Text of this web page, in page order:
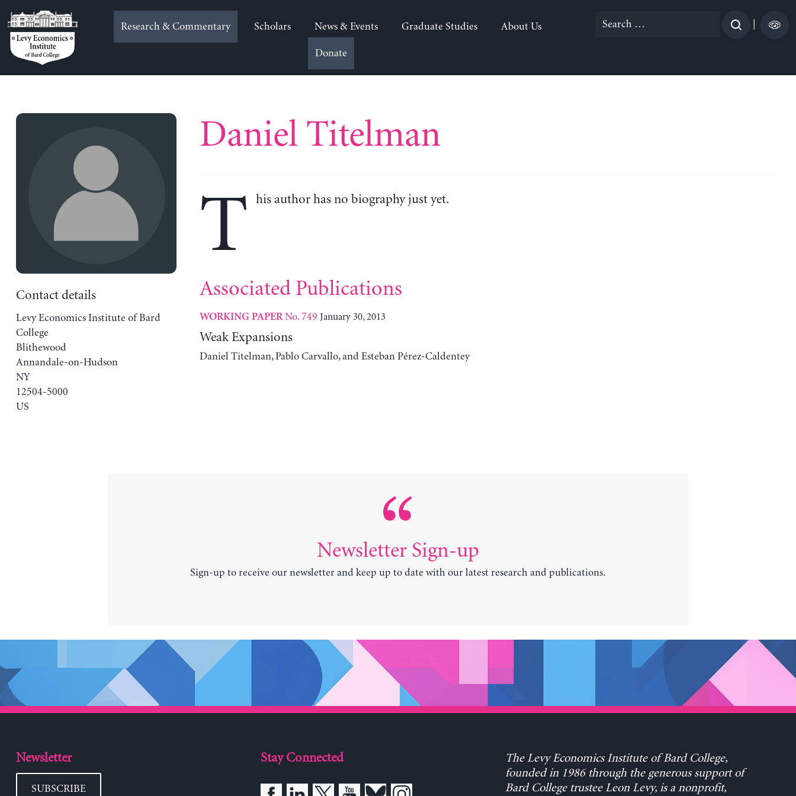
to
content
Research & Commentary Scholars News & Events Graduate Studies About Us
Donate
Search
Contact details
Levy Economics Institute of Bard
College
Blithewood
Annandale-on-Hudson
NY
12504-5000
US
Daniel Titelman
T his author has no biography just yet.
Associated Publications
WORKING PAPERNo. 749 January 30, 2013
Weak Expansions
Daniel Titelman, Pablo Carvallo, and Esteban Pérez-Caldentey
Newsletter Sign-up
Sign-up to receive our newsletter and keep up to date with our latest research and publications.
Newsletter
SUBSCRIBE
Stay Connected
The Levy Economics Institute of Bard College,
founded in 1986 through the generous support of
Bard College trustee Leon Levy, is a nonprofit,